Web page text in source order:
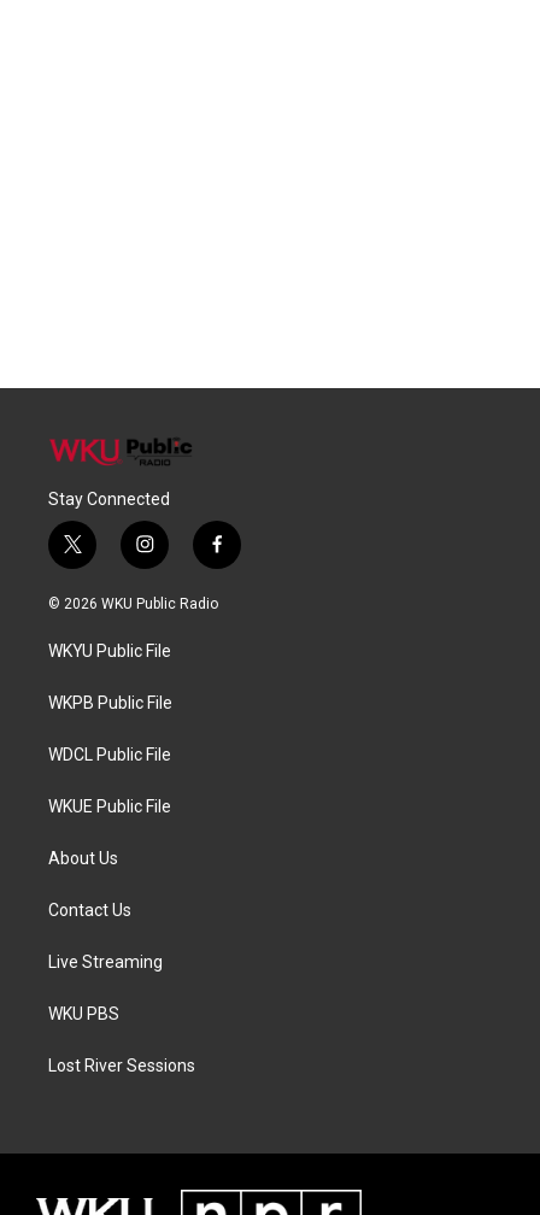
Stay Connected
t
w
i
t
e
i
n
s
a
g
a
f
a
c
© 2026 WKU Public Radio
WKYU Public File
WKPB Public File
WDCL Public File
WKUE Public File
About Us
Contact Us
Live Streaming
WKU PBS
Lost River Sessions